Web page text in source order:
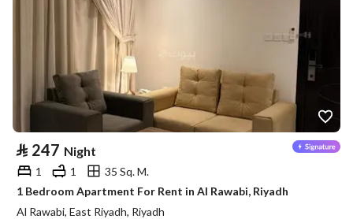
⃁ 247 Night
1 1
35 Sq. M.
1 Bedroom Apartment For Rent in Al Rawabi, Riyadh
Al Rawabi, East Riyadh, Riyadh